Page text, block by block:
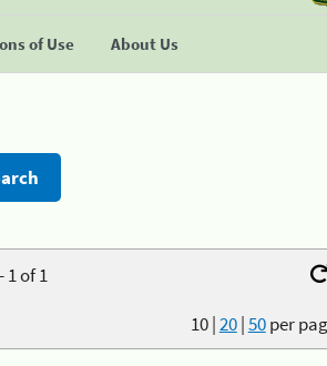
of Use About Us
1 of 1
10|20|50per